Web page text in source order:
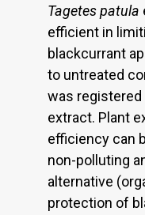
Tagetes patula
efficient in
blackcurrant
to untreated
was
extract. Plant
efficiency can
non-polluting
alternative
protection of